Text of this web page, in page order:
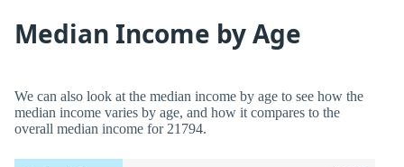
Median Income by Age
We can also look at the median income by age to see how the
median income varies by age, and how it compares to the
overall median income for 21794.